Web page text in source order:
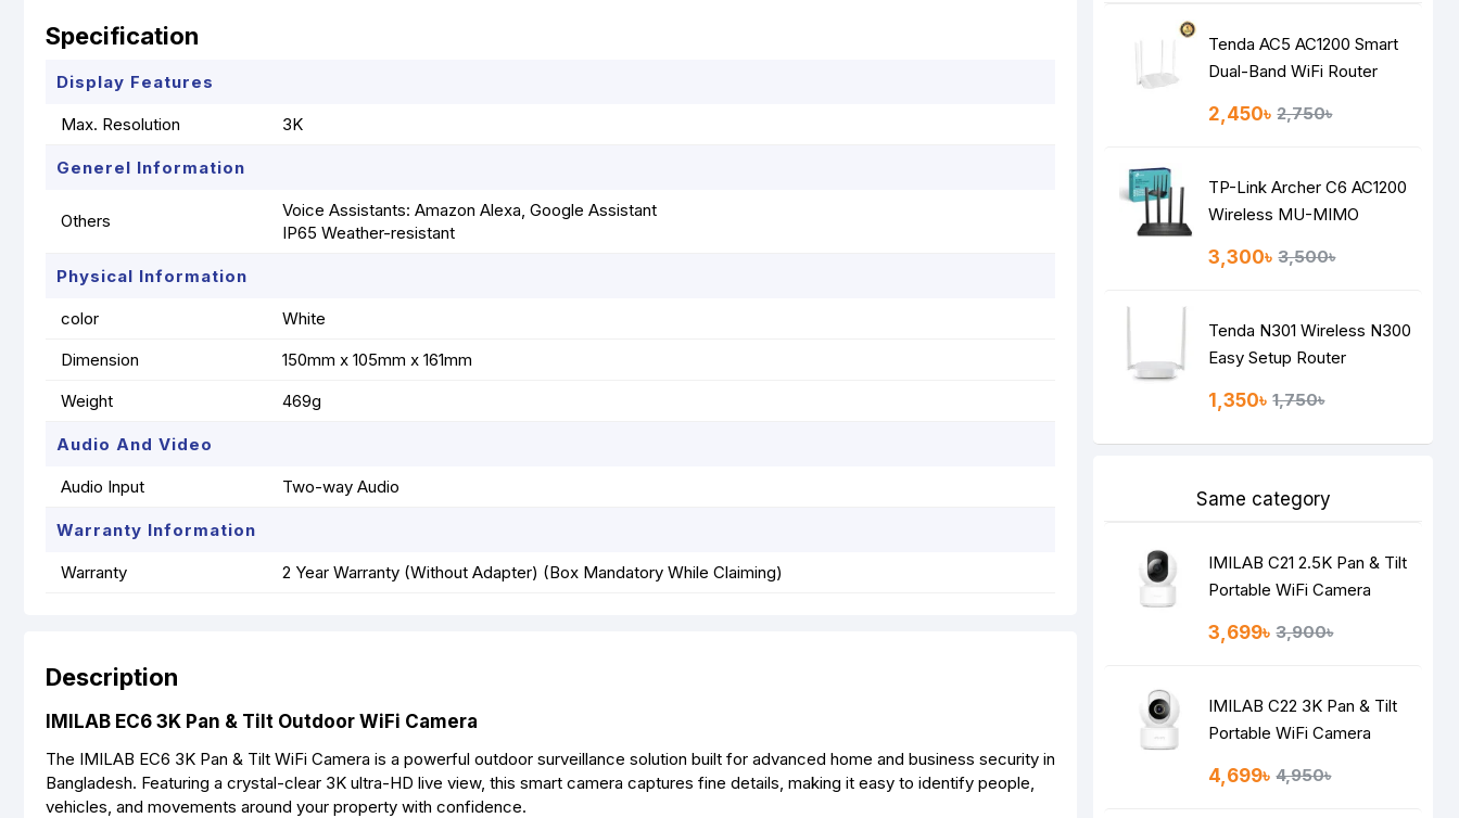
Specification
Display Features
Max. Resolution 3K
Generel Information
Others
Voice Assistants: Amazon Alexa, Google Assistant
IP65 Weather-resistant
Physical Information
color
White
Dimension
150mm x 105mm x 161mm
Weight
469g
Audio And Video
Audio Input Two-way Audio
Warranty Information
Warranty 2 Year Warranty (Without Adapter) (Box Mandatory While Claiming)
Description
IMILAB EC6 3K Pan & Tilt Outdoor WiFi Camera
The IMILAB EC6 3K Pan & Tilt WiFi Camera is a powerful outdoor surveillance solution built for advanced home and business security in
Bangladesh. Featuring a crystal-clear 3K ultra-HD live view, this smart camera captures fine details, making it easy to identify people,
vehicles, and movements around your property with confidence.
Tenda AC5 AC1200 Smart
Dual-Band WiFi Router
2,450৳ 2,750৳
TP-Link Archer C6 AC1200
Wireless MU-MIMO
3,300৳ 3,500৳
Tenda N301 Wireless N300
Easy Setup Router
1,350৳ 1,750৳
Same category
IMILAB C21 2.5K Pan & Tilt
Portable WiFi Camera
3,699৳ 3,900৳
IMILAB C22 3K Pan & Tilt
Portable WiFi Camera
4,699৳ 4,950৳